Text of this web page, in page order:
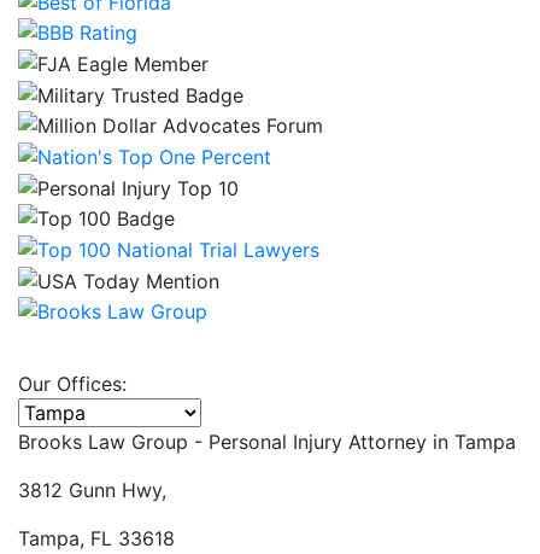
Our Offices:
Select office
Brooks Law Group - Personal Injury Attorney in Tampa
3812 Gunn Hwy,
Tampa, FL 33618